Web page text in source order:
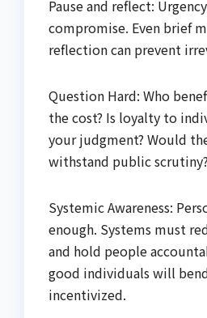
Pause and reflect:
compromise. Even brief
reflection can prevent
Question Hard: Who
the cost? Is loyalty to
your judgment? Would
withstand public scrutiny?
Systemic Awareness:
enough. Systems must
and hold people
good individuals will
incentivized.